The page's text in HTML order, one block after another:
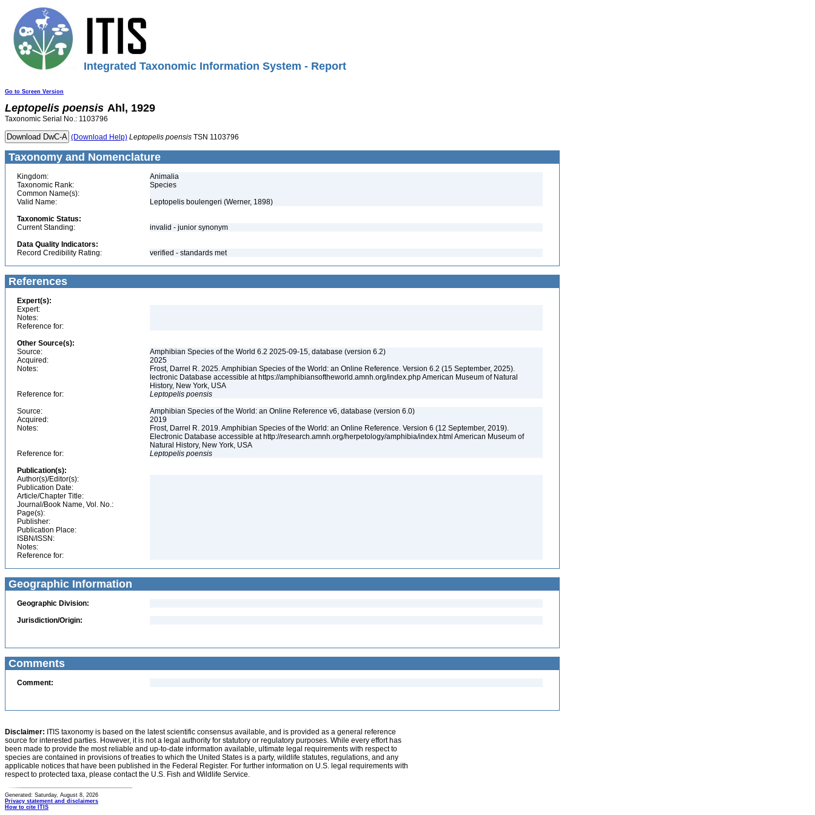
Integrated Taxonomic Information System - Report
Go to Screen Version
Leptopelis poensis Ahl, 1929
Taxonomic Serial No.: 1103796
(Download Help) Leptopelis poensis TSN 1103796
Taxonomy and Nomenclature
Kingdom:
Animalia
Taxonomic Rank:
Species
Common Name(s):
Valid Name:
Leptopelis boulengeri (Werner, 1898)
Taxonomic Status:
Current Standing:
invalid - junior synonym
Data Quality Indicators:
Record Credibility Rating:
verified - standards met
References
Expert(s):
Expert:
Notes:
Reference for:
Other Source(s):
Source:
Amphibian Species of the World 6.2 2025-09-15, database (version 6.2)
Acquired:
2025
Notes:
Frost, Darrel R. 2025. Amphibian Species of the World: an Online Reference. Version 6.2 (15 September, 2025).
lectronic Database accessible at https://amphibiansoftheworld.amnh.org/index.php American Museum of Natural
History, New York, USA
Reference for:
Leptopelis poensis
Source:
Amphibian Species of the World: an Online Reference v6, database (version 6.0)
Acquired:
2019
Notes:
Frost, Darrel R. 2019. Amphibian Species of the World: an Online Reference. Version 6 (12 September, 2019).
Electronic Database accessible at http://research.amnh.org/herpetology/amphibia/index.html American Museum of
Natural History, New York, USA
Reference for:
Leptopelis poensis
Publication(s):
Author(s)/Editor(s):
Publication Date:
Article/Chapter Title:
Journal/Book Name, Vol. No.:
Page(s):
Publisher:
Publication Place:
ISBN/ISSN:
Notes:
Reference for:
Geographic Information
Geographic Division:
Jurisdiction/Origin:
Comments
Comment:
Disclaimer: ITIS taxonomy is based on the latest scientific consensus available, and is provided as a general reference
source for interested parties. However, it is not a legal authority for statutory or regulatory purposes. While every effort has
been made to provide the most reliable and up-to-date information available, ultimate legal requirements with respect to
species are contained in provisions of treaties to which the United States is a party, wildlife statutes, regulations, and any
applicable notices that have been published in the Federal Register. For further information on U.S. legal requirements with
respect to protected taxa, please contact the U.S. Fish and Wildlife Service.
Generated: Saturday, August 8, 2026
Privacy statement and disclaimers
How to cite ITIS